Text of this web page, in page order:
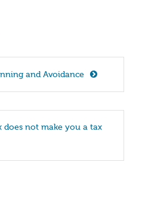
and Avoidance
does not make you a tax